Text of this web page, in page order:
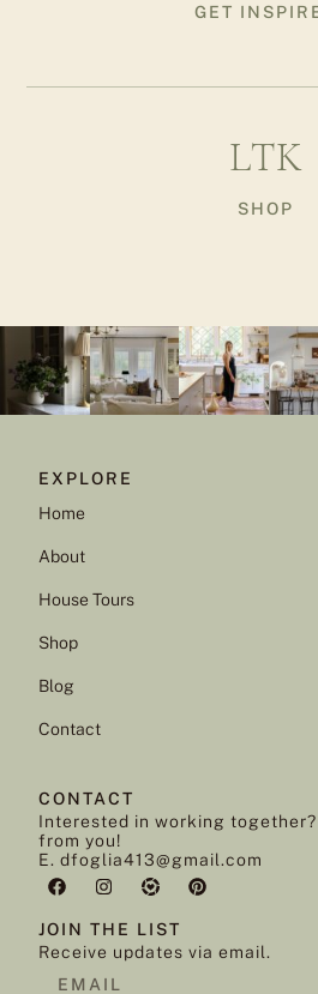
GET
LTK
SHOP
EXPLORE
Home
About
House Tours
Shop
Blog
Contact
CONTACT
Interested in working
from you!
E. dfoglia413@gmail.com
JOIN THE LIST
Receive updates via email.